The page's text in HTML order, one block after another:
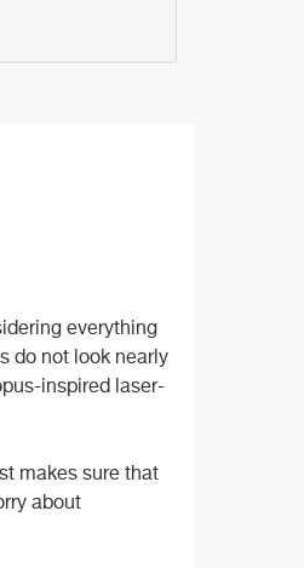
everything
do not look nearly
inspired laser-
makes sure that
about